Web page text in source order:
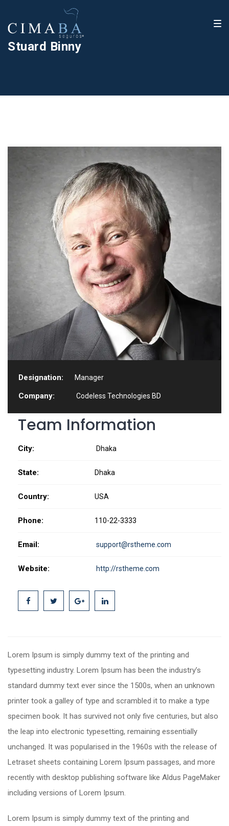
Stuard Binny
Designation: Manager
Company: Codeless Technologies BD
Team Information
City: Dhaka
State: Dhaka
Country: USA
Phone: 110-22-3333
Email: support@rstheme.com
Website: http://rstheme.com
Lorem Ipsum is simply dummy text of the printing and
typesetting industry. Lorem Ipsum has been the industry’s
standard dummy text ever since the 1500s, when an unknown
printer took a galley of type and scrambled it to make a type
specimen book. It has survived not only five centuries, but also
the leap into electronic typesetting, remaining essentially
unchanged. It was popularised in the 1960s with the release of
Letraset sheets containing Lorem Ipsum passages, and more
recently with desktop publishing software like Aldus PageMaker
including versions of Lorem Ipsum.
Lorem Ipsum is simply dummy text of the printing and